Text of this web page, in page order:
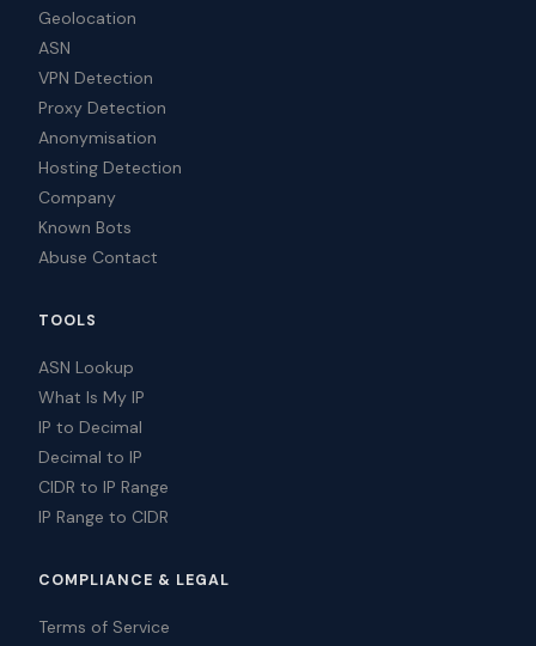
Geolocation
ASN
VPN Detection
Proxy Detection
Anonymisation
Hosting Detection
Company
Known Bots
Abuse Contact
TOOLS
ASN Lookup
What Is My IP
IP to Decimal
Decimal to IP
CIDR to IP Range
IP Range to CIDR
COMPLIANCE & LEGAL
Terms of Service